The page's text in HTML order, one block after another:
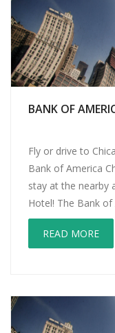
BANK OF
Fly or drive to
Bank of America
stay at the nearby
Hotel! The Bank
Marathon Majors
London and
READ MORE